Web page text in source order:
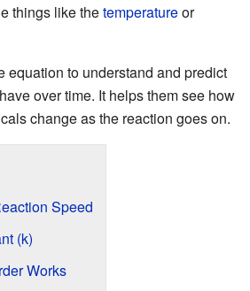
things like thetemperatureor
equation to understand and predict
over time. It helps them see how
change as the reaction goes on.
Speed
(k)
Works